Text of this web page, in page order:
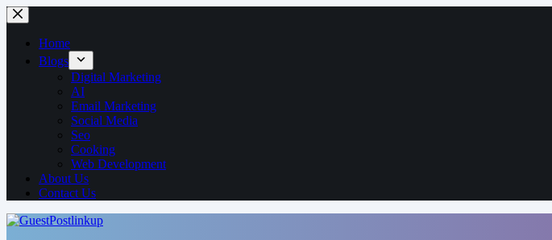
Home
Blogs
Digital Marketing
AI
Email Marketing
Social Media
Seo
Cooking
Web Development
About Us
Contact Us